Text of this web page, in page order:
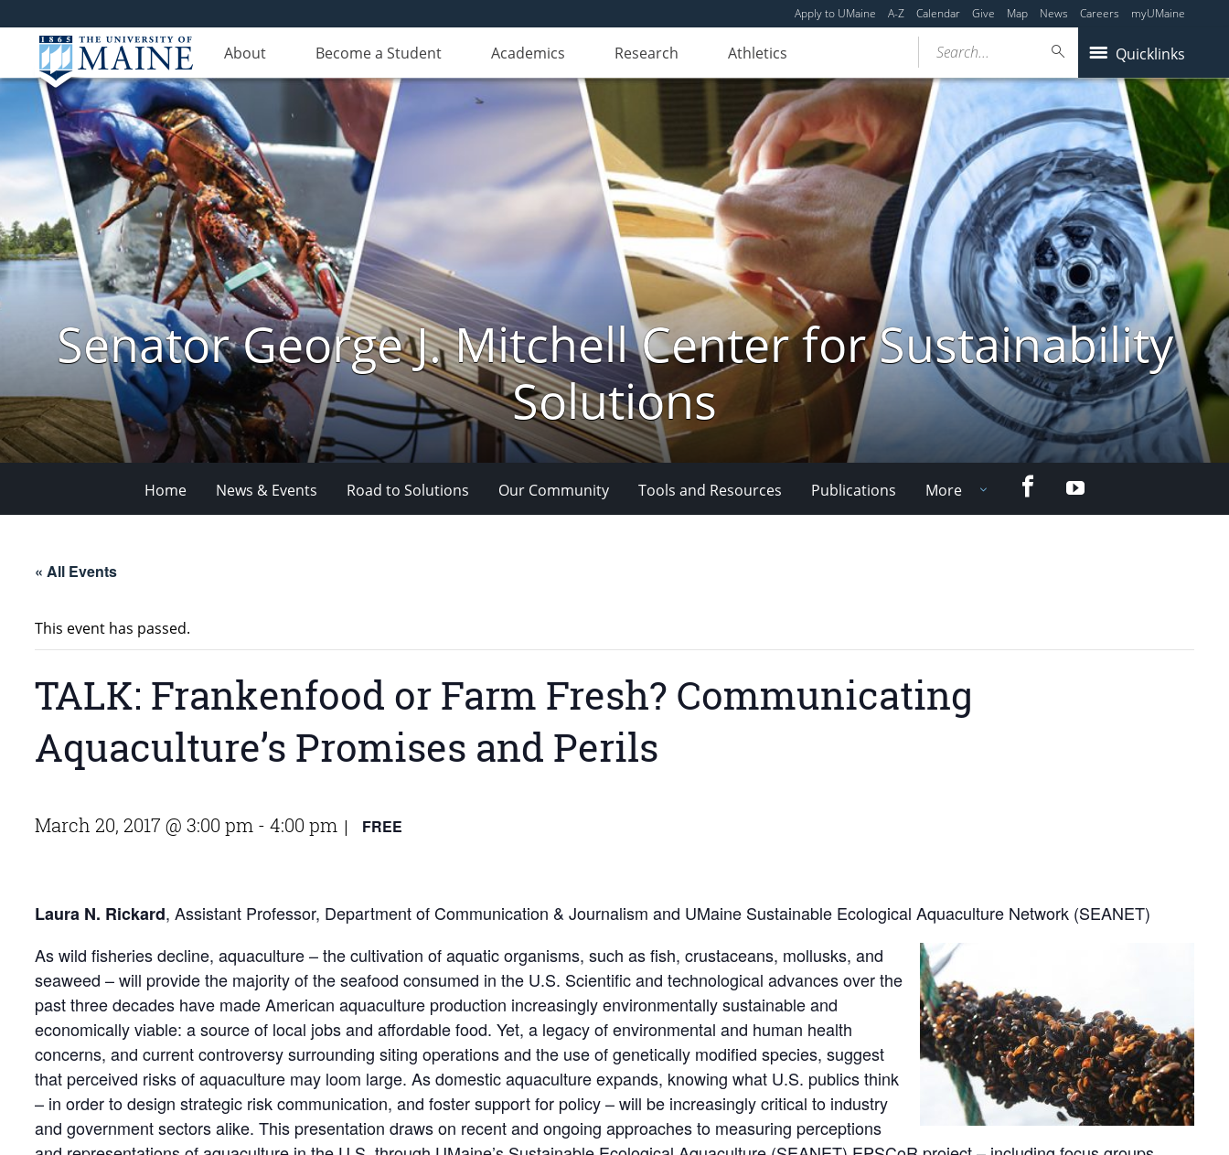
Apply to UMaine A-Z Calendar Give Map News Careers myUMaine
About Become a Student Academics Research Athletics Quicklinks
Search...
Senator George J. Mitchell Center for Sustainability
Solutions
Home News & Events Road to Solutions Our Community Tools and Resources Publications More FacebookYouTube
« All Events
This event has passed.
TALK: Frankenfood or Farm Fresh? Communicating
Aquaculture’s Promises and Perils
March 20, 2017 @ 3:00 pm - 4:00 pm | FREE
Laura N. Rickard, Assistant Professor, Department of Communication & Journalism and UMaine Sustainable Ecological Aquaculture Network (SEANET)
As wild fisheries decline, aquaculture – the cultivation of aquatic organisms, such as fish, crustaceans, mollusks, and
seaweed – will provide the majority of the seafood consumed in the U.S. Scientific and technological advances over the
past three decades have made American aquaculture production increasingly environmentally sustainable and
economically viable: a source of local jobs and affordable food. Yet, a legacy of environmental and human health
concerns, and current controversy surrounding siting operations and the use of genetically modified species, suggest
that perceived risks of aquaculture may loom large. As domestic aquaculture expands, knowing what U.S. publics think
– in order to design strategic risk communication, and foster support for policy – will be increasingly critical to industry
and government sectors alike. This presentation draws on recent and ongoing approaches to measuring perceptions